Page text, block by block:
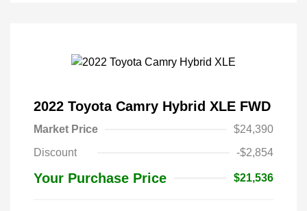
2022 Toyota Camry Hybrid XLE FWD
Market Price
$24,390
Discount
-$2,854
Your Purchase Price $21,536